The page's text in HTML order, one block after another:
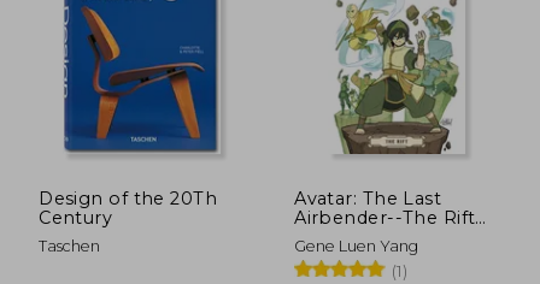
29,12 €
Design of the 20Th
Century
Taschen
Avatar: The Last
Airbender--The Rift
Omnibus
Gene Luen Yang
(1)